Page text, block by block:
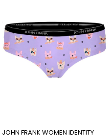
JOHN FRANK WOMEN IDENTITY